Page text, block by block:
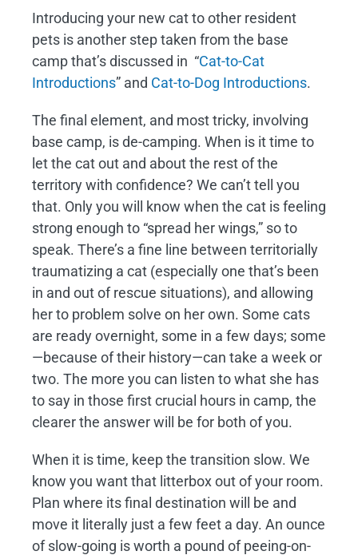
Introducing your new cat to other resident
pets is another step taken from the base
camp that’s discussed in “Cat-to-Cat
Introductions” and Cat-to-Dog Introductions.
The final element, and most tricky, involving
base camp, is de-camping. When is it time to
let the cat out and about the rest of the
territory with confidence? We can’t tell you
that. Only you will know when the cat is feeling
strong enough to “spread her wings,” so to
speak. There’s a fine line between territorially
traumatizing a cat (especially one that’s been
in and out of rescue situations), and allowing
her to problem solve on her own. Some cats
are ready overnight, some in a few days; some
—because of their history—can take a week or
two. The more you can listen to what she has
to say in those first crucial hours in camp, the
clearer the answer will be for both of you.
When it is time, keep the transition slow. We
know you want that litterbox out of your room.
Plan where its final destination will be and
move it literally just a few feet a day. An ounce
of slow-going is worth a pound of peeing-on-